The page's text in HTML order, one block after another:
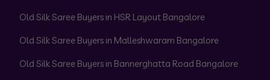
Old Silk Saree Buyers in HSR Layout Bangalore
Old Silk Saree Buyers in Malleshwaram Bangalore
Old Silk Saree Buyers in Bannerghatta Road Bangalore